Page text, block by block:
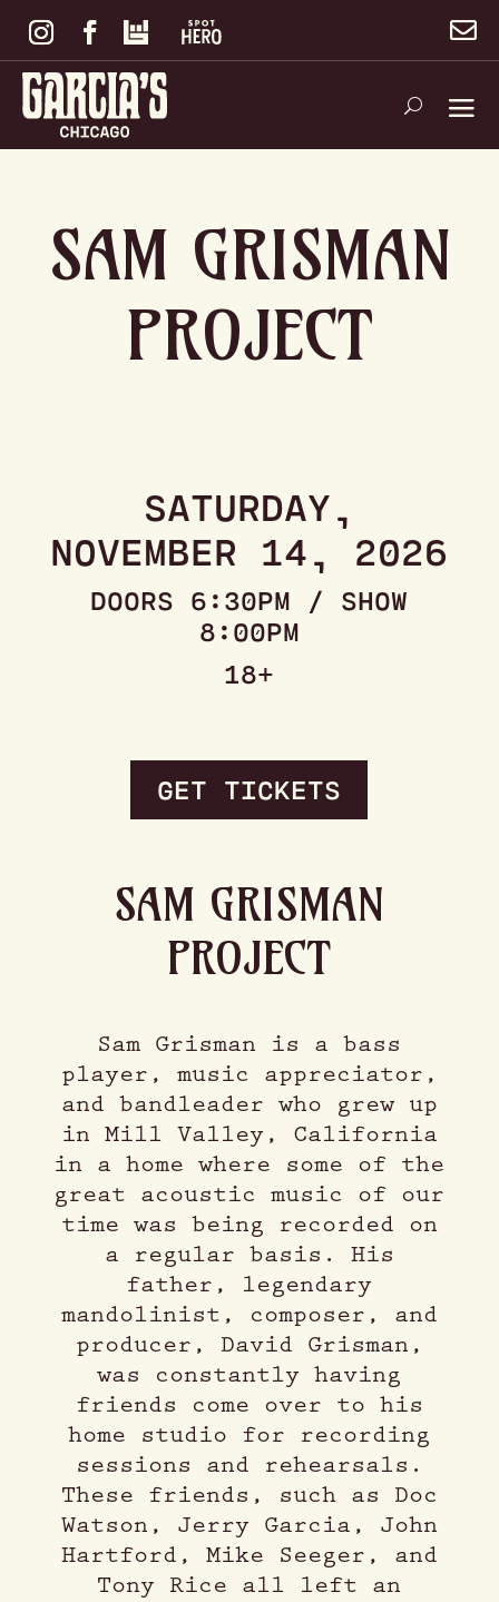

SAM GRISMAN
PROJECT
SATURDAY,
NOVEMBER 14, 2026
DOORS 6:30PM / SHOW
8:00PM
18+
GET TICKETS
SAM GRISMAN
PROJECT
Sam Grisman is a bass
player, music appreciator,
and bandleader who grew up
in Mill Valley, California
in a home where some of the
great acoustic music of our
time was being recorded on
a regular basis. His
father, legendary
mandolinist, composer, and
producer, David Grisman,
was constantly having
friends come over to his
home studio for recording
sessions and rehearsals.
These friends, such as Doc
Watson, Jerry Garcia, John
Hartford, Mike Seeger, and
Tony Rice all left an